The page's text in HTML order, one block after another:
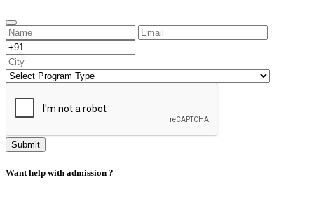
Submit
Want help with admission ?